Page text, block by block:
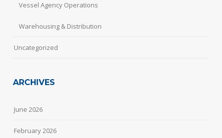
Vessel Agency Operations
Warehousing & Distribution
Uncategorized
ARCHIVES
June 2026
February 2026